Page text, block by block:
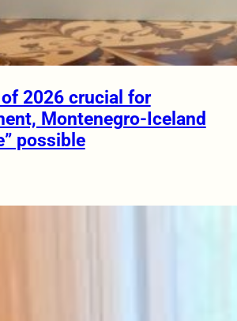
2026 crucial for
Montenegro-Iceland
possible